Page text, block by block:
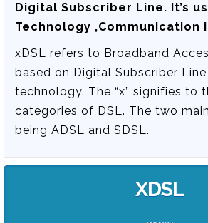
Digital Subscriber Line. It’s
Technology ,Communication
xDSL refers to Broadband
based on Digital Subscriber Line
technology. The “x” signifies to
categories of DSL. The two
being ADSL and SDSL.
XDSL